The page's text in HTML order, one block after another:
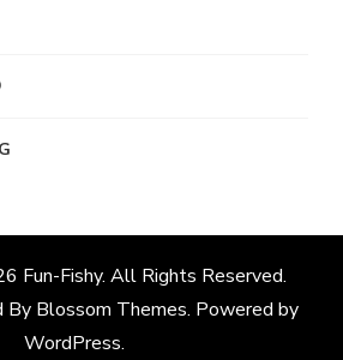
Fun-Fishy. All Rights Reserved.
By Blossom Themes. Powered by
WordPress.